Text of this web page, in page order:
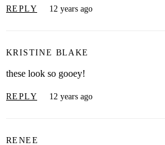
REPLY 12 years ago
KRISTINE BLAKE
these look so gooey!
REPLY 12 years ago
RENEE